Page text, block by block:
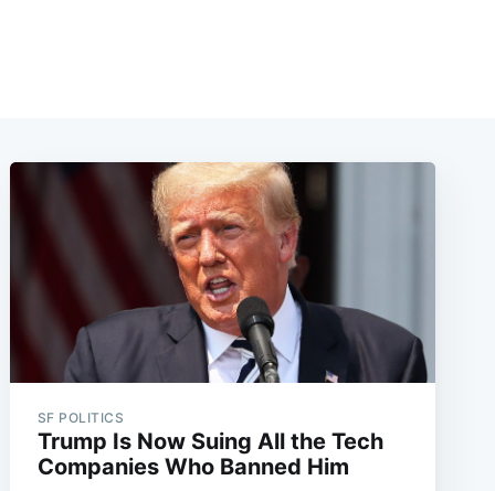
SF POLITICS
Trump Is Now Suing All the Tech
Companies Who Banned Him